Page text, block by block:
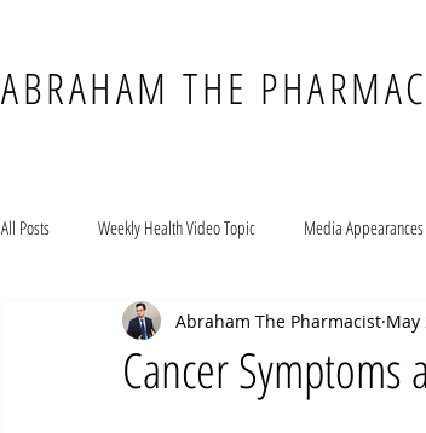
ABRAHAM THE
All Posts Weekly Health Video Topic Media Appearances
Cancer
Abraham The Pharmacist May